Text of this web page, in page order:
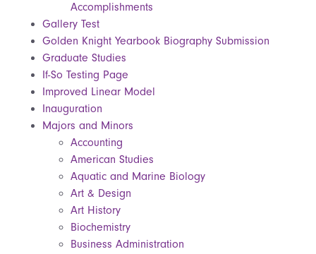
Accomplishments
Gallery Test
Golden Knight Yearbook Biography Submission
Graduate Studies
If-So Testing Page
Improved Linear Model
Inauguration
Majors and Minors
Accounting
American Studies
Aquatic and Marine Biology
Art & Design
Art History
Biochemistry
Business Administration